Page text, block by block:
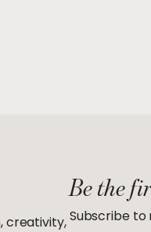
creativity,
Be the
Subscribe to